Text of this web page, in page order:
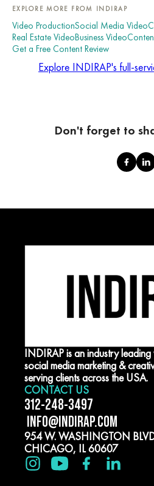
EXPLORE MORE FROM INDIRAP
Video ProductionSocial Media Video
Real Estate VideoBusiness Video
Get a Free Content Review
Explore INDIRAP's full-
Don't forget to
INDIRAP is an industry
social media marketing &
serving clients across the USA.
CONTACT US
312-248-3497
INFO@INDIRAP.COM
954 W. WASHINGTON
CHICAGO, IL 60607